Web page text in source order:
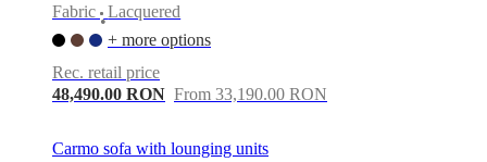
Fabric
•
Lacquered
+ more options
Rec. retail price
48,490.00 RON From 33,190.00 RON
Carmo sofa with lounging units